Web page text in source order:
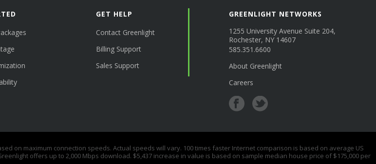
GET HELP
Contact Greenlight
Billing Support
Sales Support
GREENLIGHT NETWORKS
1255 University Avenue Suite 204,
Rochester, NY 14607
585.351.6600
About Greenlight
Careers
on maximum connection speeds. Actual speeds will vary. 100 times faster Internet comparison is based on average US
offers up to 2,000 Mbps download. $5,437 increase in value is based on sample median house price of $175,000 per